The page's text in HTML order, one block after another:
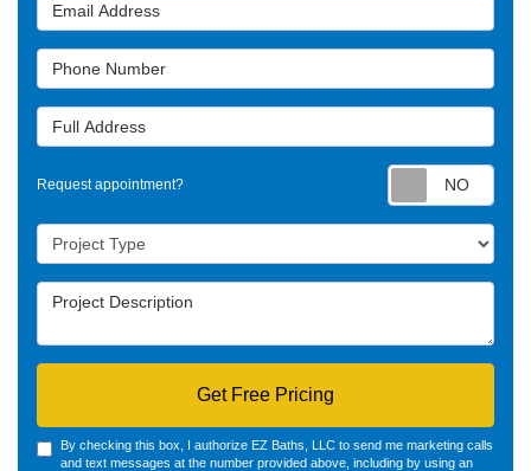
Phone Number
Full Address
Request appointment?
Project Type
Project Description
Get Free Pricing
By checking this box, I authorize EZ Baths, LLC to send me marketing calls
and text messages at the number provided above, including by using an